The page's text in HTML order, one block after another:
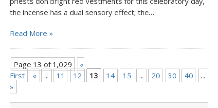
the incense has a dual sensory effect; the…
Read More »
Page 13 of 1,029
«
First
« ... 11 12 13 14 15 ... 20 30 40 ...
»